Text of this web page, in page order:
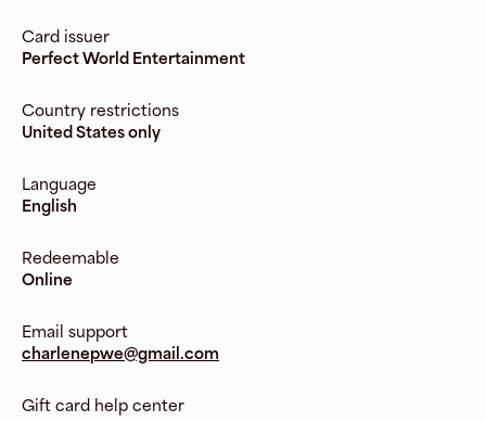
Card issuer
Perfect World Entertainment
Country restrictions
United States only
Language
English
Redeemable
Online
Email support
charlenepwe@gmail.com
Gift card help center